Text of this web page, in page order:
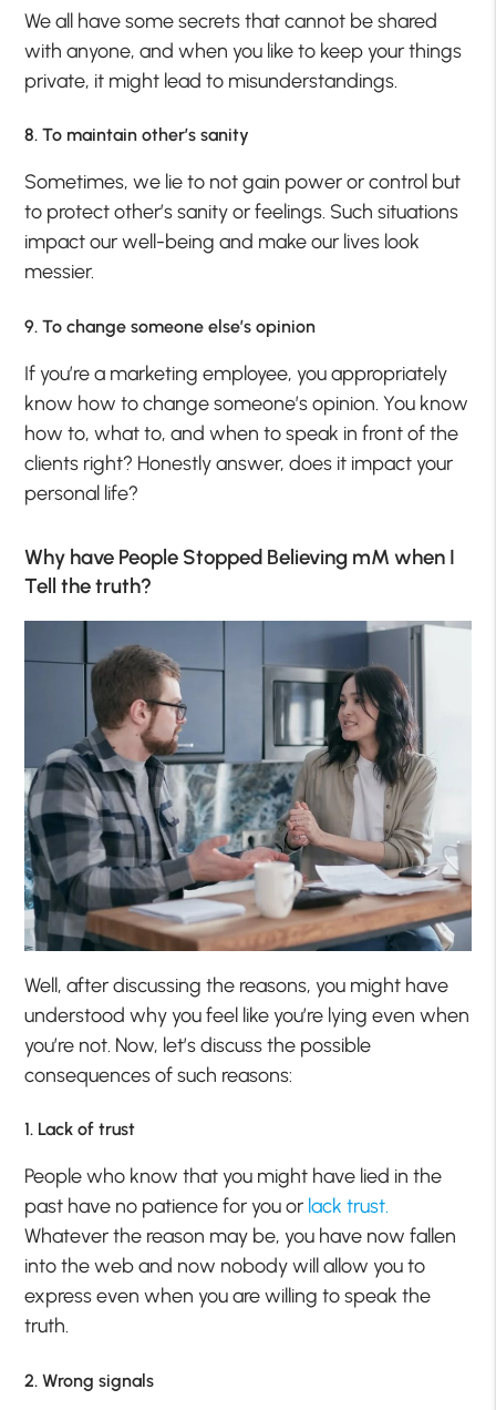
We all have some secrets that cannot be shared
with anyone, and when you like to keep your things
private, it might lead to misunderstandings.
8. To maintain other’s sanity
Sometimes, we lie to not gain power or control but
to protect other’s sanity or feelings. Such situations
impact our well-being and make our lives look
messier.
9. To change someone else’s opinion
If you’re a marketing employee, you appropriately
know how to change someone’s opinion. You know
how to, what to, and when to speak in front of the
clients right? Honestly answer, does it impact your
personal life?
Why have People Stopped Believing mM when I
Tell the truth?
Well, after discussing the reasons, you might have
understood why you feel like you’re lying even when
you’re not. Now, let’s discuss the possible
consequences of such reasons:
1. Lack of trust
People who know that you might have lied in the
past have no patience for you or lack trust.
Whatever the reason may be, you have now fallen
into the web and now nobody will allow you to
express even when you are willing to speak the
truth.
2. Wrong signals